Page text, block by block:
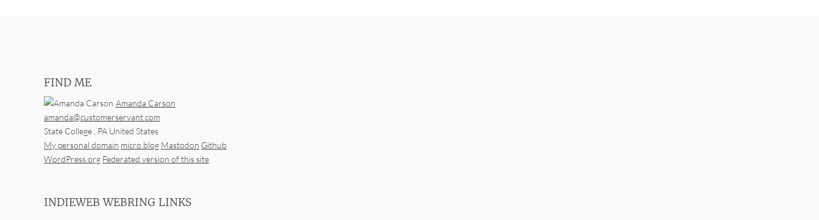
FIND ME
Amanda Carson
amanda@customerservant.com
State College , PA United States
My personal domain micro.blog Mastodon Github
WordPress.org Federated version of this site
INDIEWEB WEBRING LINKS